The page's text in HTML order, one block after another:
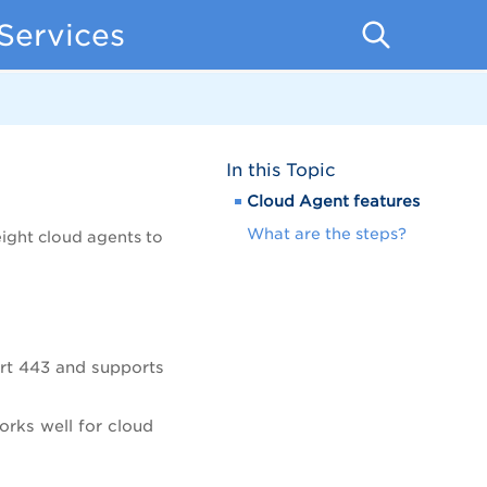
cloud agents to
443 and supports
well for cloud
In this Topic
Cloud Agent features
What are the steps?